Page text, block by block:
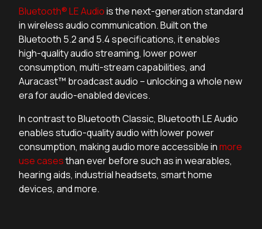
Bluetooth® LE Audiois the next-generation standard
in wireless audio communication. Built on the
Bluetooth 5.2 and 5.4 specifications, it enables
high-quality audio streaming, lower power
consumption, multi-stream capabilities, and
Auracast™ broadcast audio – unlocking a whole new
era for audio-enabled devices.
In contrast to Bluetooth Classic, Bluetooth LE Audio
enables studio-quality audio with lower power
consumption, making audio more accessible inmore
use casesthan ever before such as in wearables,
hearing aids, industrial headsets, smart home
devices, and more.